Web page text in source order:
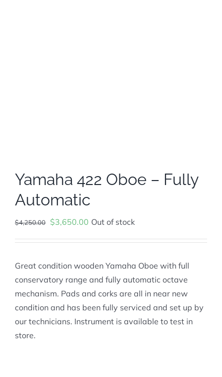
Yamaha 422 Oboe – Fully
Automatic
$4,250.00
Original
$4,250.00.
$3,650.00 Current
$3,650.00.
Out of stock
Great condition wooden Yamaha Oboe with full
conservatory range and fully automatic octave
mechanism. Pads and corks are all in near new
condition and has been fully serviced and set up by
our technicians. Instrument is available to test in
store.